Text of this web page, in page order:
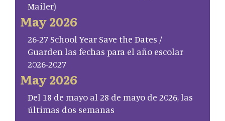
Mailer)
May 2026
26-27 School Year Save the Dates /
Guarden las fechas para el año escolar
2026-2027
May 2026
Del 18 de mayo al 28 de mayo de 2026, las
últimas dos semanas